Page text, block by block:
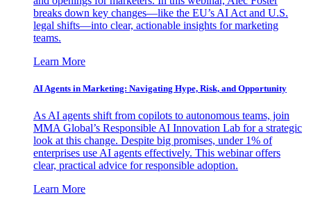
breaks down key changes—like the EU’s AI Act and U.S.
legal shifts—into clear, actionable insights for marketing
teams.
Learn More
AI Agents in Marketing: Navigating Hype, Risk, and Opportunity
As AI agents shift from copilots to autonomous teams, join
MMA Global’s Responsible AI Innovation Lab for a strategic
look at this change. Despite big promises, under 1% of
enterprises use AI agents effectively. This webinar offers
clear, practical advice for responsible adoption.
Learn More